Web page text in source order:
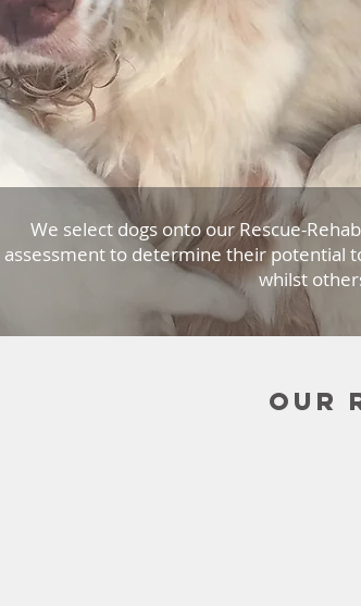
We select dogs onto our Rescue-
assessment to determine their potential
whilst
Our